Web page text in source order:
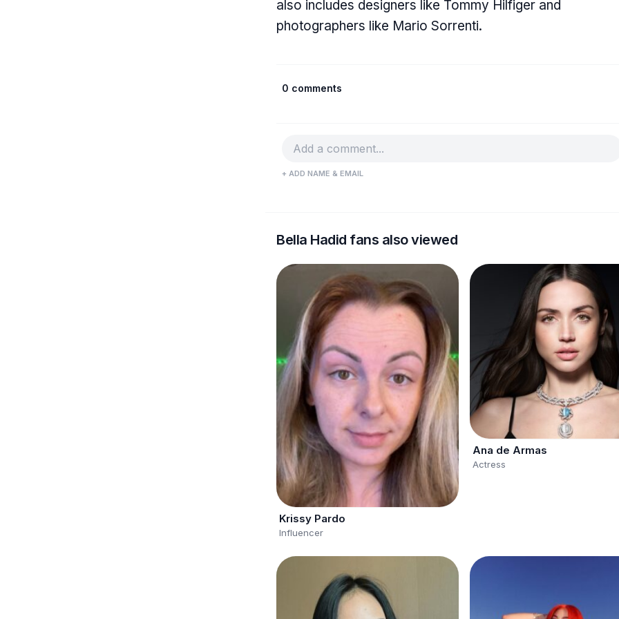
also includes designers like Tommy Hilfiger and
photographers like Mario Sorrenti.
0 comments
+ ADD NAME & EMAIL
Bella Hadid fans also viewed
Krissy Pardo
Influencer
Ana de Armas
Actress